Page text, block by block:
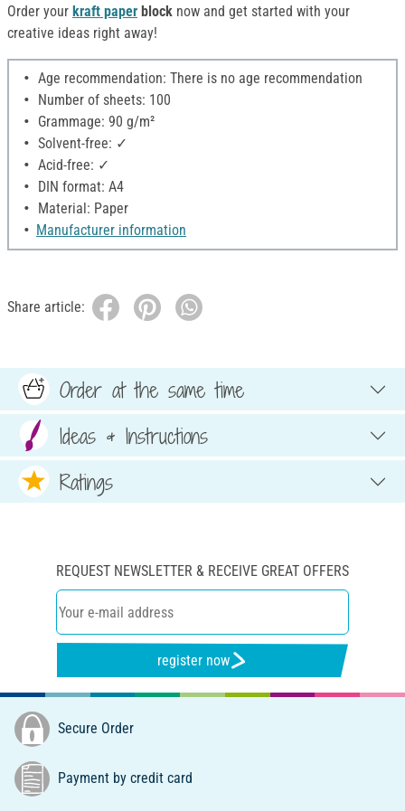
Order your kraft paper block now and get started with your
creative ideas right away!
Age recommendation: There is no age recommendation
Number of sheets: 100
Grammage: 90 g/m²
Solvent-free: ✓
Acid-free: ✓
DIN format: A4
Material: Paper
Manufacturer information
Share article:
Order at the same time
Ideas & Instructions
Ratings
REQUEST NEWSLETTER & RECEIVE GREAT OFFERS
register now
Secure Order
Payment by credit card